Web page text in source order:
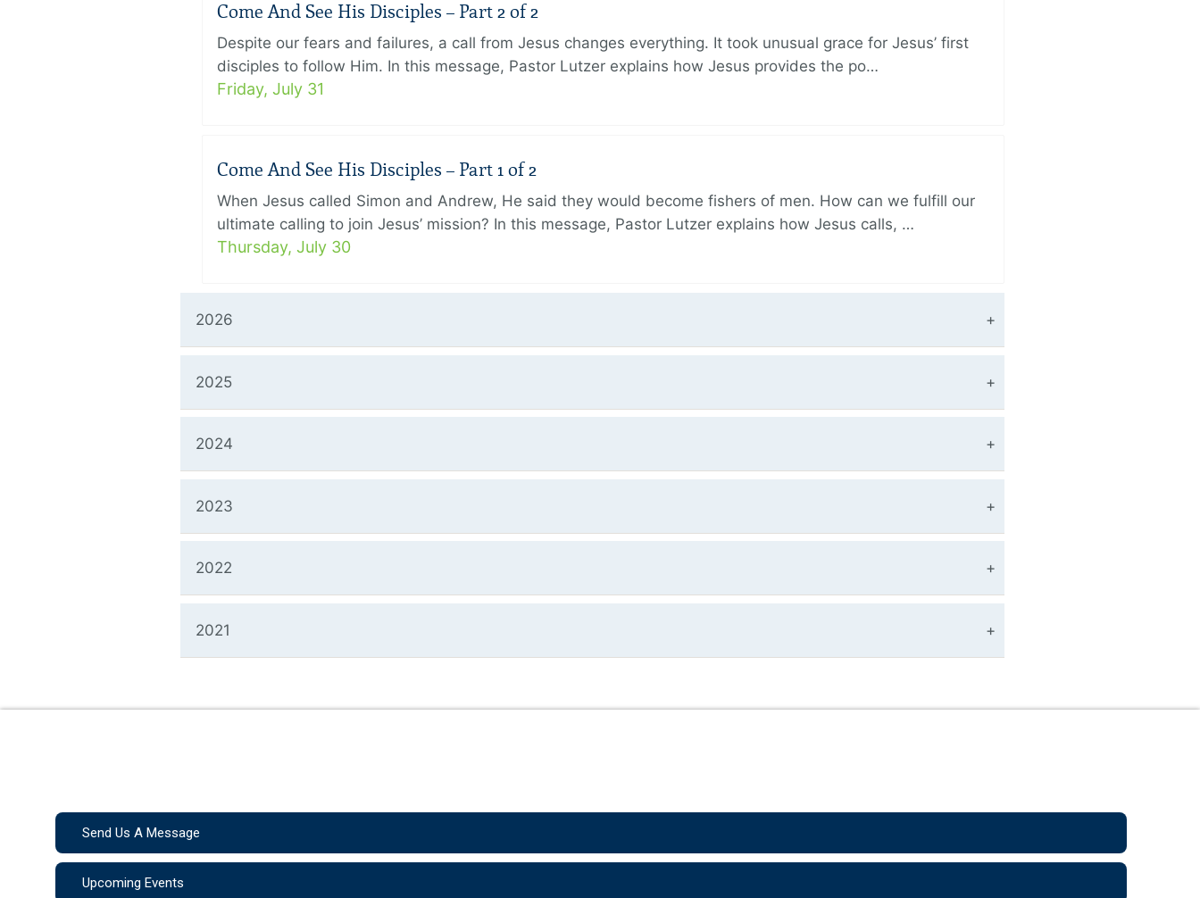
Come And See His Disciples – Part 2 of 2
Despite our fears and failures, a call from Jesus changes everything. It took unusual grace for Jesus’ first
disciples to follow Him. In this message, Pastor Lutzer explains how Jesus provides the po…
Friday, July 31
Come And See His Disciples – Part 1 of 2
When Jesus called Simon and Andrew, He said they would become fishers of men. How can we fulfill our
ultimate calling to join Jesus’ mission? In this message, Pastor Lutzer explains how Jesus calls, …
Thursday, July 30
2026
2025
2024
2023
2022
2021
Send Us A Message
Upcoming Events